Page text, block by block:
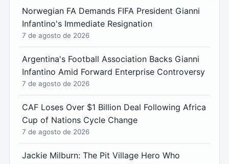
Norwegian FA Demands FIFA President Gianni
Infantino's Immediate Resignation
7 de agosto de 2026
Argentina's Football Association Backs Gianni
Infantino Amid Forward Enterprise Controversy
7 de agosto de 2026
CAF Loses Over $1 Billion Deal Following Africa
Cup of Nations Cycle Change
7 de agosto de 2026
Jackie Milburn: The Pit Village Hero Who